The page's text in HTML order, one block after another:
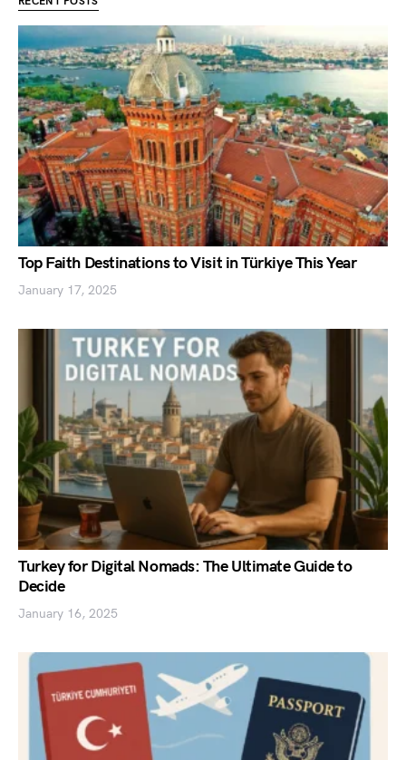
Top Faith Destinations to Visit in Türkiye This Year
January 17, 2025
Turkey for Digital Nomads: The Ultimate Guide to
Decide
January 16, 2025